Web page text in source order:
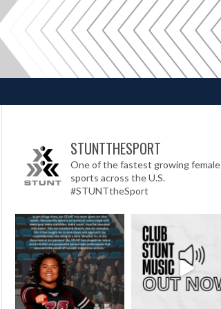
STUNTTHESPORT
One of the fastest growing female
sports across the U.S.
#STUNTtheSport